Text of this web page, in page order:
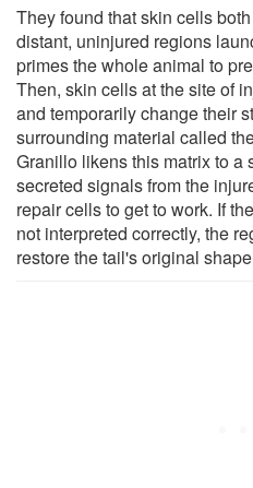
They found that skin cells
distant, uninjured regions
primes the whole animal to
Then, skin cells at the site of
and temporarily change their
surrounding material called
Granillo likens this matrix to a
secreted signals from the
repair cells to get to work. If
not interpreted correctly, the
restore the tail's original